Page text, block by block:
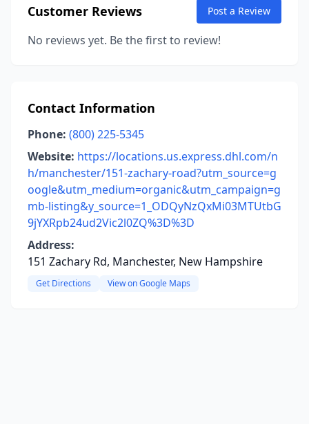
Customer Reviews Post a Review
No reviews yet. Be the first to review!
Contact Information
Phone: (800) 225-5345
Website: https://locations.us.express.dhl.com/n
h/manchester/151-zachary-road?utm_source=g
oogle&utm_medium=organic&utm_campaign=g
mb-listing&y_source=1_ODQyNzQxMi03MTUtbG
9jYXRpb24ud2Vic2l0ZQ%3D%3D
Address:
151 Zachary Rd, Manchester, New Hampshire
Get Directions View on Google Maps